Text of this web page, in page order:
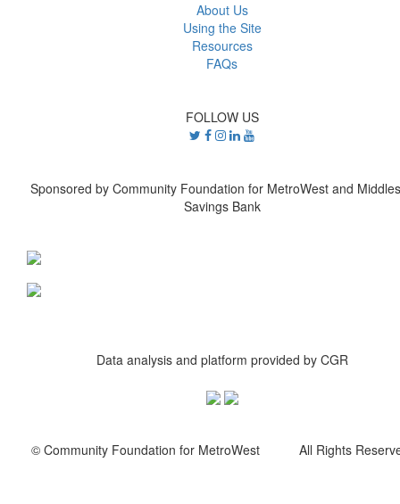
About Us
Using the Site
Resources
FAQs
FOLLOW US
Sponsored by Community Foundation for MetroWest and
Savings Bank
Data analysis and platform provided by CGR
© Community Foundation for MetroWest All Rights